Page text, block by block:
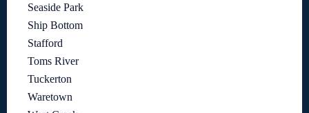
Seaside Park
Ship Bottom
Stafford
Toms River
Tuckerton
Waretown